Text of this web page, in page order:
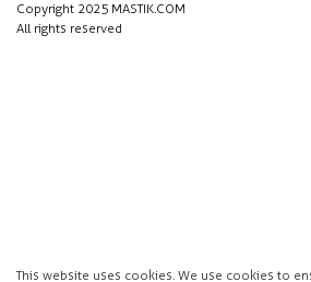
Copyright 2025 MASTIK.COM
All rights reserved
This website uses cookies. We use cookies to